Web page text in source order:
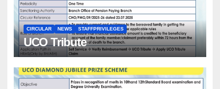
CIRCULAR NEWS STAFFPRIVILEGES
UCO Tribute